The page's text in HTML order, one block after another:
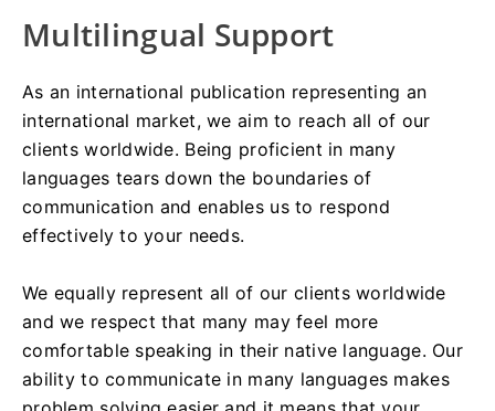
Multilingual Support
As an international publication representing an
international market, we aim to reach all of our
clients worldwide. Being proficient in many
languages tears down the boundaries of
communication and enables us to respond
effectively to your needs.
We equally represent all of our clients worldwide
and we respect that many may feel more
comfortable speaking in their native language. Our
ability to communicate in many languages makes